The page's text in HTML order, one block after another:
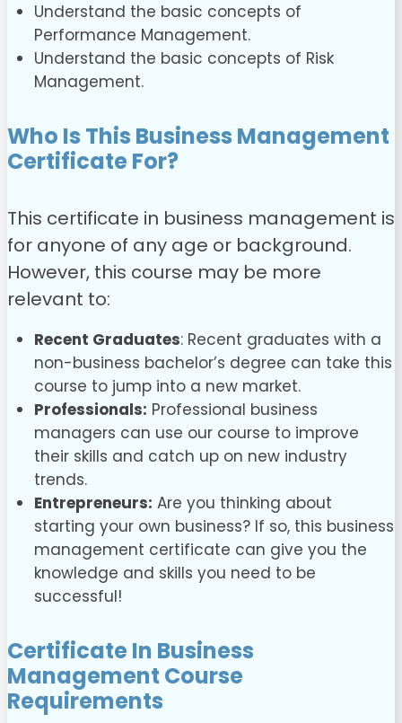
Understand the basic concepts of
Performance Management.
Understand the basic concepts of Risk
Management.
Who Is This Business Management
Certificate For?
This certificate in business management is
for anyone of any age or background.
However, this course may be more
relevant to:
Recent Graduates: Recent graduates with a
non-business bachelor’s degree can take this
course to jump into a new market.
Professionals: Professional business
managers can use our course to improve
their skills and catch up on new industry
trends.
Entrepreneurs: Are you thinking about
starting your own business? If so, this business
management certificate can give you the
knowledge and skills you need to be
successful!
Certificate In Business
Management Course
Requirements